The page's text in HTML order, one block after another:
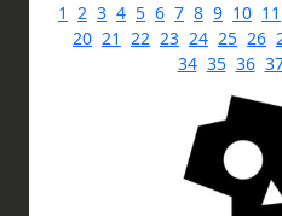
1 2 3 4 5 6 7 8 9 10 11
20 21 22 23 24 25 26
34 35 36